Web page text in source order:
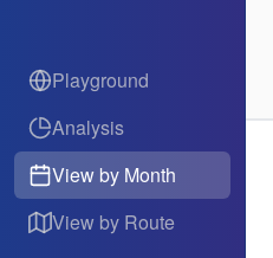
Playground
Analysis
View by Month
View by Route